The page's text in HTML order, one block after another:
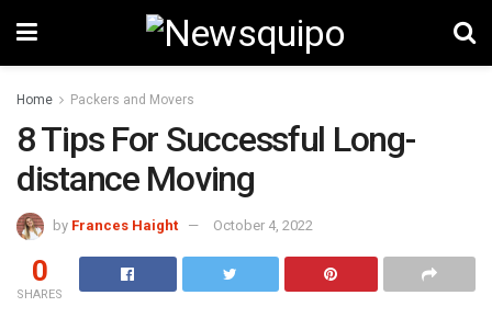
Home Packers and Movers
8 Tips For Successful Long-
distance Moving
by Frances Haight October 4, 2022
0
SHARES